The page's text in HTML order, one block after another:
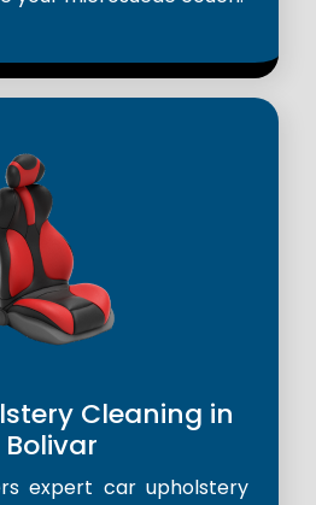
Cleaning in
Bolivar
expert car upholstery